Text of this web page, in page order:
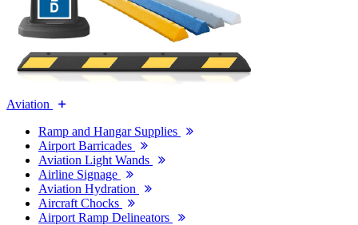
Aviation
Ramp and Hangar Supplies
Airport Barricades
Aviation Light Wands
Airline Signage
Aviation Hydration
Aircraft Chocks
Airport Ramp Delineators